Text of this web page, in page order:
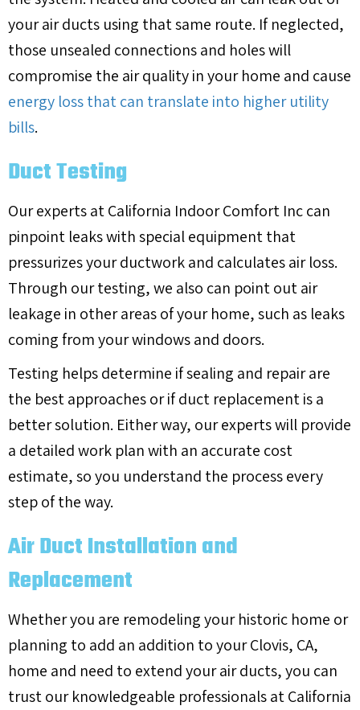
your air ducts using that same route. If neglected,
those unsealed connections and holes will
compromise the air quality in your home and cause
energy loss that can translate into higher utility
bills.
Duct Testing
Our experts at California Indoor Comfort Inc can
pinpoint leaks with special equipment that
pressurizes your ductwork and calculates air loss.
Through our testing, we also can point out air
leakage in other areas of your home, such as leaks
coming from your windows and doors.
Testing helps determine if sealing and repair are
the best approaches or if duct replacement is a
better solution. Either way, our experts will provide
a detailed work plan with an accurate cost
estimate, so you understand the process every
step of the way.
Air Duct Installation and
Replacement
Whether you are remodeling your historic home or
planning to add an addition to yourClovis, CA,
home and need to extend your air ducts, you can
trust our knowledgeable professionals at California